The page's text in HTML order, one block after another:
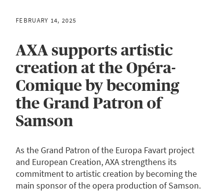
FEBRUARY 14, 2025
AXA supports artistic
creation at the Opéra-
Comique by becoming
the Grand Patron of
Samson
As the Grand Patron of the Europa Favart project
and European Creation, AXA strengthens its
commitment to artistic creation by becoming the
main sponsor of the opera production of Samson.